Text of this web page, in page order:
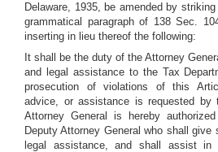
Delaware, 1935, be amended by
grammatical paragraph of 138 Sec.
inserting in lieu thereof the following:
It shall be the duty of the Attorney
and legal assistance to the Tax
prosecution of violations of this
advice, or assistance is requested by
Attorney General is hereby
Deputy Attorney General who shall
legal assistance, and shall assist in